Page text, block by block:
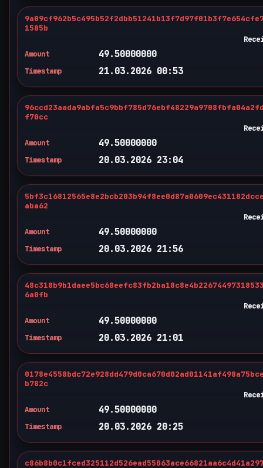
1585b
Amount
49.50000000
Timestamp 21.03.2026 00:53
f70cc
Amount
49.50000000
Timestamp 20.03.2026 23:04
aba62
Amount
49.50000000
Timestamp 20.03.2026 21:56
6a0fb
Amount
49.50000000
Timestamp 20.03.2026 21:01
b782c
Amount
49.50000000
Timestamp 20.03.2026 20:25